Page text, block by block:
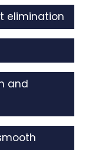
elimination
and